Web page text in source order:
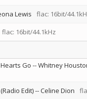
Lewis flac: 16bit/
flac: 16bit/44.1kHz
Go --Whitney
Edit)--Celine Dion